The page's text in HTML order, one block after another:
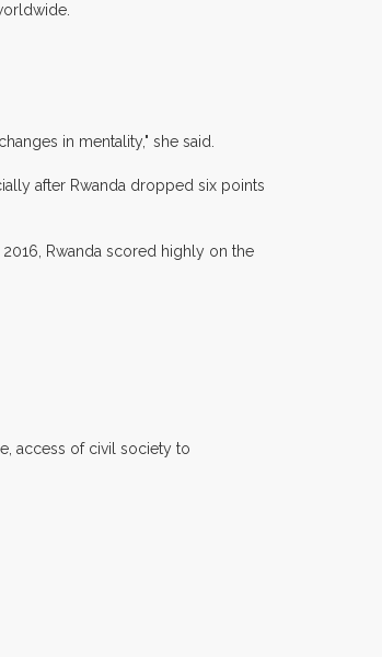
in mentality," she said.
after Rwanda dropped six points
Rwanda scored highly on the
access of civil society to